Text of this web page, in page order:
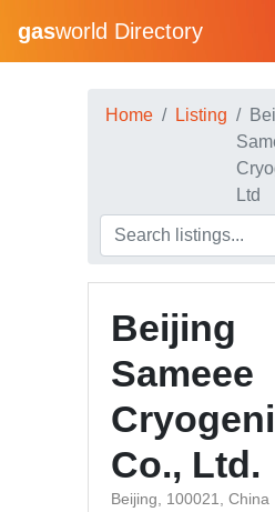
gasworld Directory
Home Listing
Ltd
Beijing
Sameee
Co., Ltd.
Beijing, 100021, China